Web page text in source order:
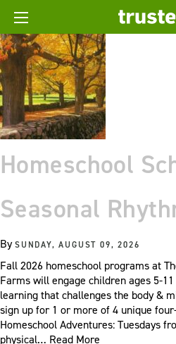
Homeschool
Seasonal
BySUNDAY, AUGUST 09, 2026
Fall 2026 homeschool programs at
Farms will engage children ages 5-
learning that challenges the body &
sign up for 1 or more of 4 unique
Homeschool Adventures: Tuesdays
physical… Read More